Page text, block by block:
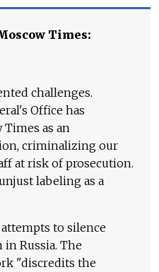
Times:
challenges.
Office has
as an
criminalizing our
at risk of prosecution.
labeling as a
to silence
Russia. The
"discredits the